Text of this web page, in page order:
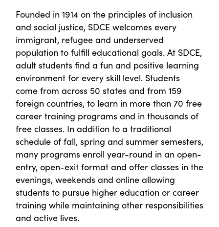
Founded in 1914 on the principles of inclusion
and social justice, SDCE welcomes every
immigrant, refugee and underserved
population to fulfill educational goals. At SDCE,
adult students find a fun and positive learning
environment for every skill level. Students
come from across 50 states and from 159
foreign countries, to learn in more than 70 free
career training programs and in thousands of
free classes. In addition to a traditional
schedule of fall, spring and summer semesters,
many programs enroll year-round in an open-
entry, open-exit format and offer classes in the
evenings, weekends and online allowing
students to pursue higher education or career
training while maintaining other responsibilities
and active lives.